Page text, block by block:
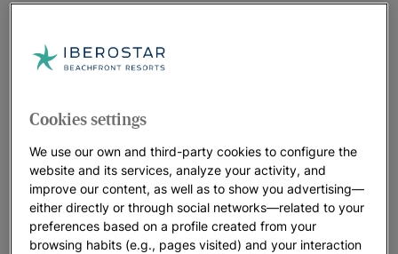
04/28/2022
TO RESPONSIBLE TOURISM WITH THE OPENING OF
Iberostar Group wins two categories of WTM Latin
America Responsible Tourism Awards 2022
03/31/2022
IBEROSTAR REINFORCES ITS PRESENCE IN
MONTENEGRO WITH THE OPENING OF THE HOTEL
Iberostar Waves Slavija
Cookies settings
We use our own and third-party cookies to configure the
website and its services, analyze your activity, and
improve our content, as well as to show you advertising—
either directly or through social networks—related to your
preferences based on a profile created from your
browsing habits (e.g., pages visited) and your interaction